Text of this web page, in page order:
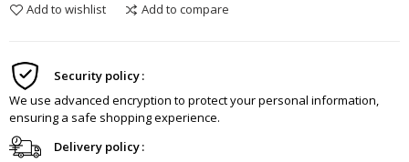
Add to wishlist Add to compare
Security policy
We use advanced encryption to protect your personal information,
ensuring a safe shopping experience.
Delivery policy